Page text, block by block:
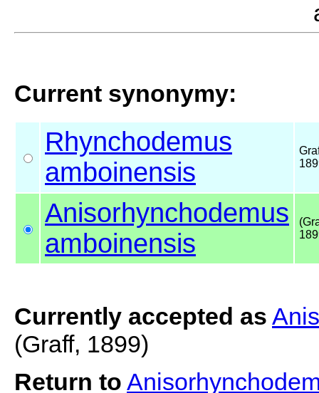
Current synonymy:
Rhynchodemus
amboinensis
Anisorhynchodemus
amboinensis
Currently accepted as
(Graff, 1899)
Return to